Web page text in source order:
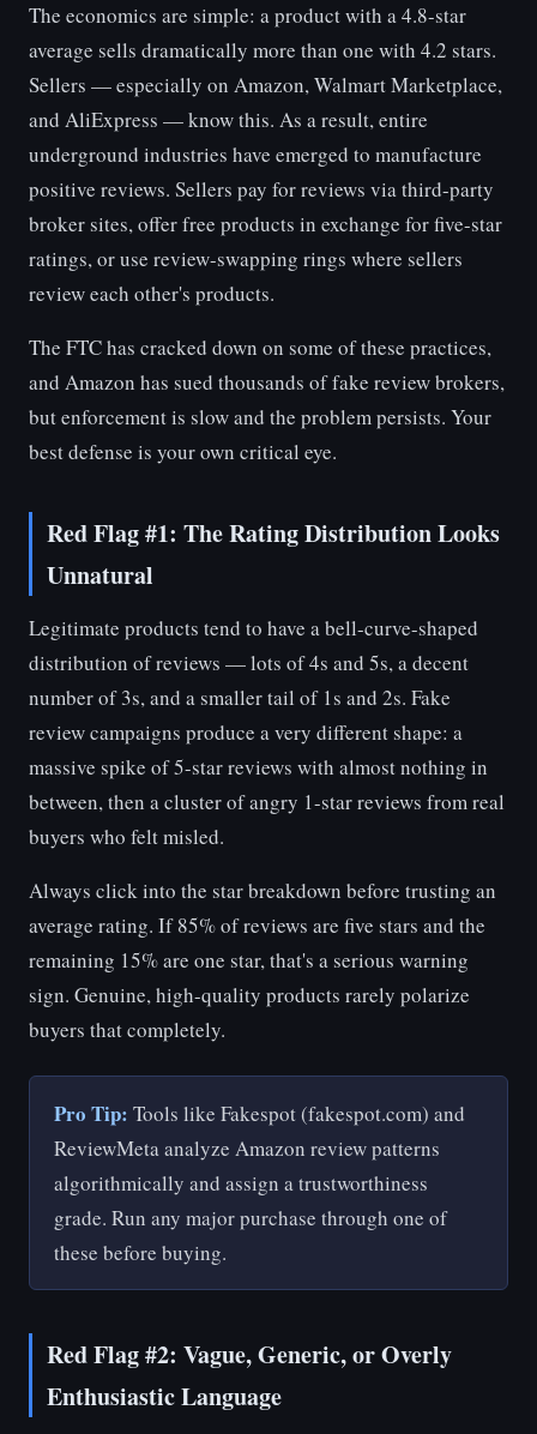
The economics are simple: a product with a 4.8-star
average sells dramatically more than one with 4.2 stars.
Sellers — especially on Amazon, Walmart Marketplace,
and AliExpress — know this. As a result, entire
underground industries have emerged to manufacture
positive reviews. Sellers pay for reviews via third-party
broker sites, offer free products in exchange for five-star
ratings, or use review-swapping rings where sellers
review each other's products.
The FTC has cracked down on some of these practices,
and Amazon has sued thousands of fake review brokers,
but enforcement is slow and the problem persists. Your
best defense is your own critical eye.
Red Flag #1: The Rating Distribution Looks
Unnatural
Legitimate products tend to have a bell-curve-shaped
distribution of reviews — lots of 4s and 5s, a decent
number of 3s, and a smaller tail of 1s and 2s. Fake
review campaigns produce a very different shape: a
massive spike of 5-star reviews with almost nothing in
between, then a cluster of angry 1-star reviews from real
buyers who felt misled.
Always click into the star breakdown before trusting an
average rating. If 85% of reviews are five stars and the
remaining 15% are one star, that's a serious warning
sign. Genuine, high-quality products rarely polarize
buyers that completely.
Pro Tip: Tools like Fakespot (fakespot.com) and
ReviewMeta analyze Amazon review patterns
algorithmically and assign a trustworthiness
grade. Run any major purchase through one of
these before buying.
Red Flag #2: Vague, Generic, or Overly
Enthusiastic Language